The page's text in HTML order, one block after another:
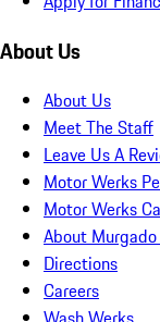
About Us
About Us
Meet The Staff
Leave Us A
Motor Werks
Motor Werks
About
Directions
Careers